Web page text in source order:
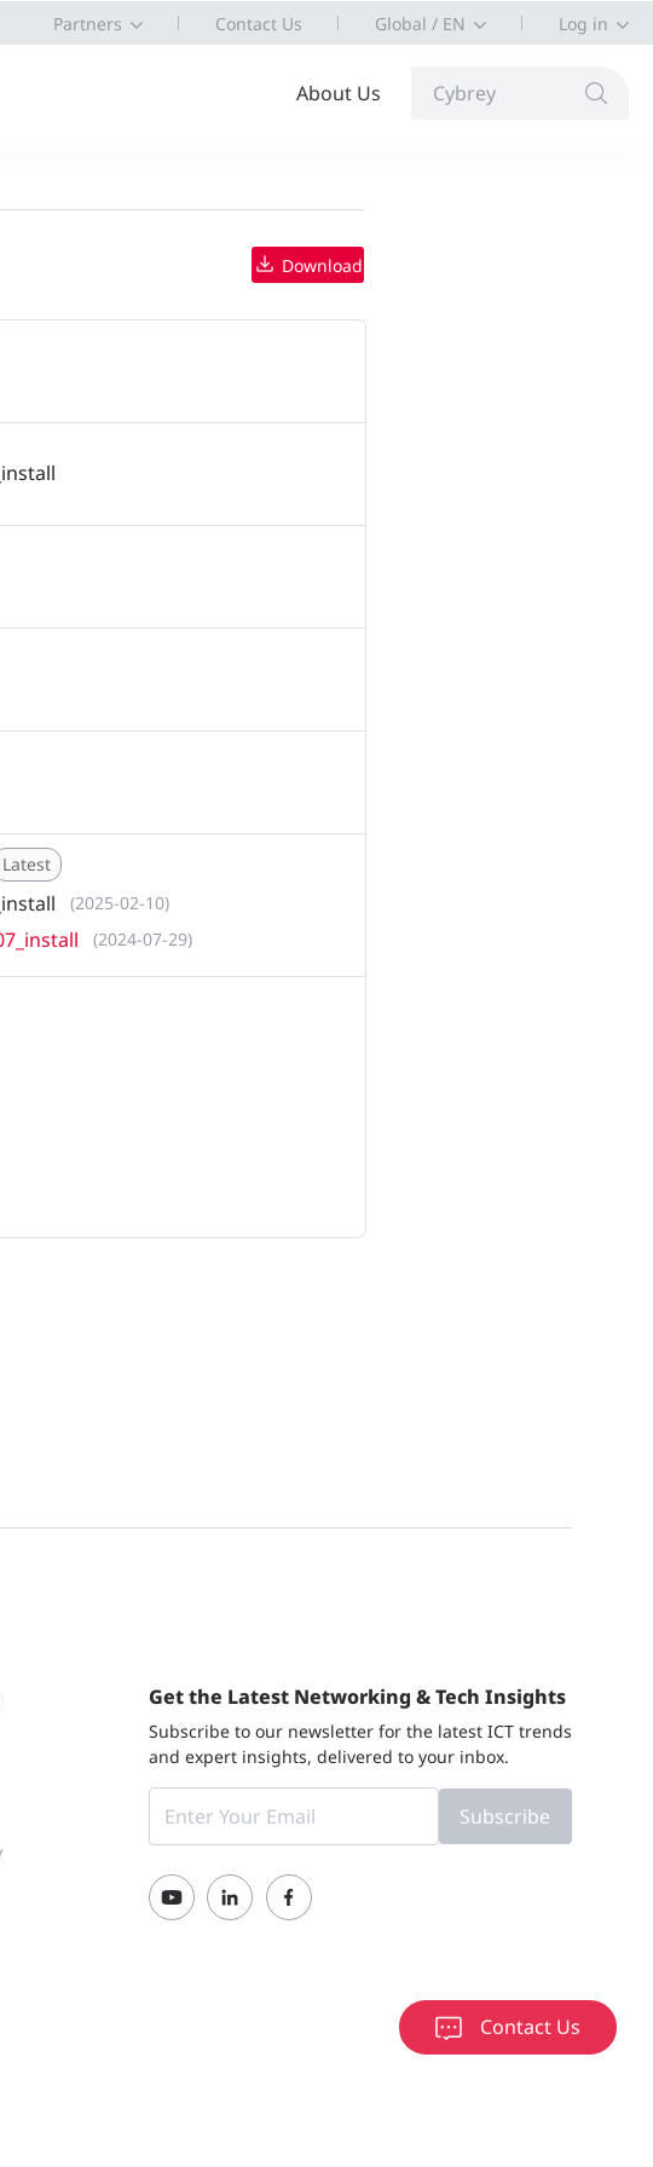
Partners Contact Us Global / EN Log in
About Us Cybrey
Download
Latest
(2025-02-10)
(2024-07-29)
Get the Latest Networking & Tech Insights
Subscribe to our newsletter for the latest ICT trends
and expert insights, delivered to your inbox.
Subscribe
Contact Us